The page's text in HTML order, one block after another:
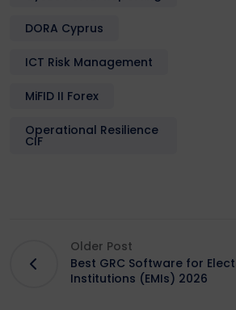
DORA Cyprus
ICT Risk Management
MiFID II Forex
Operational Resilience
CIF
Older Post
Best GRC Software for
Institutions (EMIs) 2026